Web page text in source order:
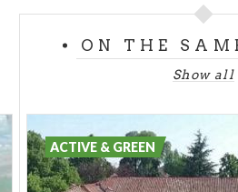
ON THE
Show all
ACTIVE & GREEN